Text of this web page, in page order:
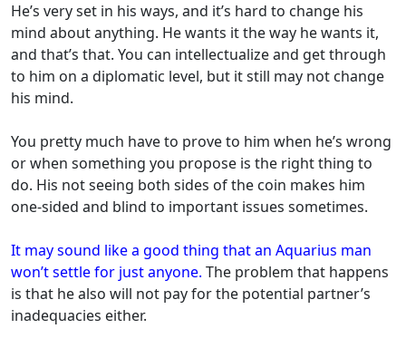
He’s very set in his ways, and it’s hard to change his
mind about anything. He wants it the way he wants it,
and that’s that. You can intellectualize and get through
to him on a diplomatic level, but it still may not change
his mind.
You pretty much have to prove to him when he’s wrong
or when something you propose is the right thing to
do. His not seeing both sides of the coin makes him
one-sided and blind to important issues sometimes.
It may sound like a good thing that an Aquarius man
won’t settle for just anyone. The problem that happens
is that he also will not pay for the potential partner’s
inadequacies either.